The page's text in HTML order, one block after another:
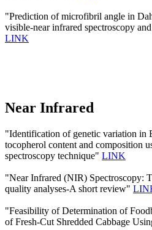
"Prediction of microfibril angle in
visible-near infrared spectroscopy
LINK
Near Infrared
"Identification of genetic variation in
tocopherol content and composition
spectroscopy technique" LINK
"Near Infrared (NIR) Spectroscopy:
quality analyses-A short review"
"Feasibility of Determination of
of Fresh-Cut Shredded Cabbage